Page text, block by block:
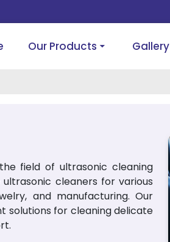
Our Products Gallery
field of ultrasonic cleaning
cleaners for various
and manufacturing. Our
solutions for cleaning delicate